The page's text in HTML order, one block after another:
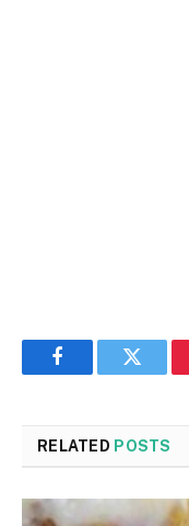
FacebookTwitter
RELATED POSTS